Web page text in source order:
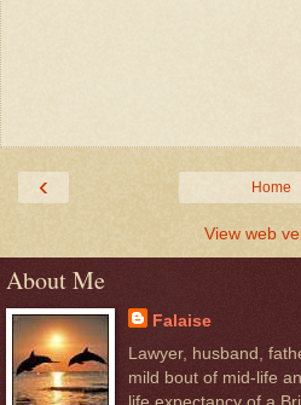
‹ Home
View web
About Me
Falaise
Lawyer, husband,
mild bout of mid-life